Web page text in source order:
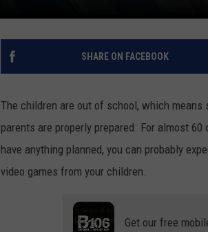
SHARE ON FACEBOOK
The children are out of school, which
parents are properly prepared. For almost
have anything planned, you can probably
video games from your children.
Get our free